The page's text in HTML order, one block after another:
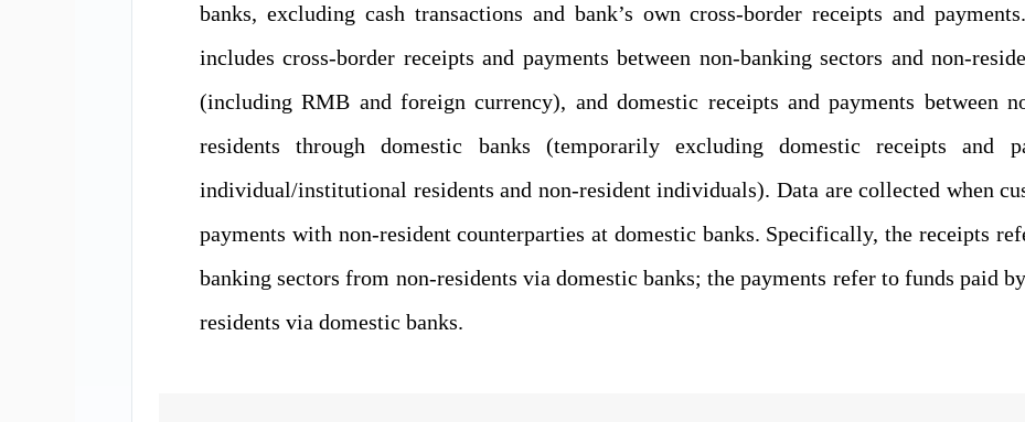
banks, excluding cash transactions and bank’s own cross-border receipts and
includes cross-border receipts and payments between non-banking sectors and non-
(including RMB and foreigncurrency), and domestic receipts and payments between
residents through domestic banks (temporarily excluding domesticreceipts and
individual/institutional residents and non-resident individuals). Data are collected when
payments with non-resident counterparties at domestic banks. Specifically, the receipts
banking sectors from non-residents via domestic banks;thepayments refer to funds paid by
residents via domestic banks.